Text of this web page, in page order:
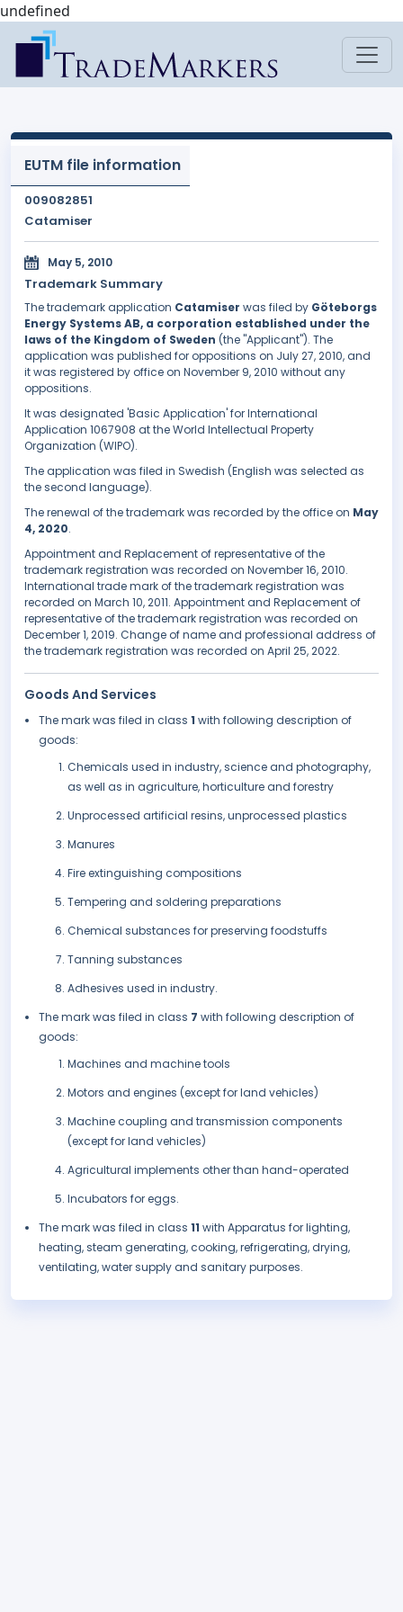
undefined
EUTM file information
009082851
Catamiser
May 5, 2010
Trademark Summary
The trademark application Catamiser was filed by Göteborgs
Energy Systems AB, a corporation established under the
laws of the Kingdom of Sweden (the "Applicant"). The
application was published for oppositions on July 27, 2010, and
it was registered by office on November 9, 2010 without any
oppositions.
It was designated 'Basic Application' for International
Application 1067908 at the World Intellectual Property
Organization (WIPO).
The application was filed in Swedish (English was selected as
the second language).
The renewal of the trademark was recorded by the office on May
4, 2020.
Appointment and Replacement of representative of the
trademark registration was recorded on November 16, 2010.
International trade mark of the trademark registration was
recorded on March 10, 2011. Appointment and Replacement of
representative of the trademark registration was recorded on
December 1, 2019. Change of name and professional address of
the trademark registration was recorded on April 25, 2022.
Goods And Services
The mark was filed in class 1 with following description of
goods:
Chemicals used in industry, science and photography,
as well as in agriculture, horticulture and forestry
Unprocessed artificial resins, unprocessed plastics
Manures
Fire extinguishing compositions
Tempering and soldering preparations
Chemical substances for preserving foodstuffs
Tanning substances
Adhesives used in industry.
The mark was filed in class 7 with following description of
goods:
Machines and machine tools
Motors and engines (except for land vehicles)
Machine coupling and transmission components
(except for land vehicles)
Agricultural implements other than hand-operated
Incubators for eggs.
The mark was filed in class 11 with Apparatus for lighting,
heating, steam generating, cooking, refrigerating, drying,
ventilating, water supply and sanitary purposes.